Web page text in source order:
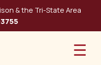
& the Tri-State Area
☰